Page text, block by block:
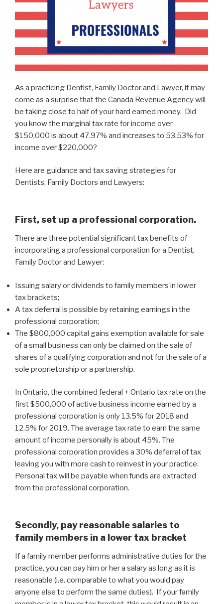
As a practicing Dentist, Family Doctor and Lawyer, it may
come as a surprise that the Canada Revenue Agency will
be taking close to half of your hard earned money. Did
you know the marginal tax rate for income over
$150,000 is about 47.97% and increases to 53.53% for
income over $220,000?
Here are guidance and tax saving strategies for
Dentists, Family Doctors and Lawyers:
First, set up a professional corporation.
There are three potential significant tax benefits of
incorporating a professional corporation for a Dentist,
Family Doctor and Lawyer:
Issuing salary or dividends to family members in lower
tax brackets;
A tax deferral is possible by retaining earnings in the
professional corporation;
The $800,000 capital gains exemption available for sale
of a small business can only be claimed on the sale of
shares of a qualifying corporation and not for the sale of a
sole proprietorship or a partnership.
In Ontario, the combined federal + Ontario tax rate on the
first $500,000 of active business income earned by a
professional corporation is only 13.5% for 2018 and
12.5% for 2019. The average tax rate to earn the same
amount of income personally is about 45%. The
professional corporation provides a 30% deferral of tax
leaving you with more cash to reinvest in your practice.
Personal tax will be payable when funds are extracted
from the professional corporation.
Secondly, pay reasonable salaries to
family members in a lower tax bracket
If a family member performs administrative duties for the
practice, you can pay him or her a salary as long as it is
reasonable (i.e. comparable to what you would pay
anyone else to perform the same duties). If your family